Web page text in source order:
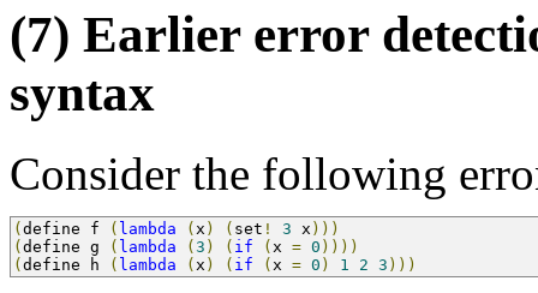
(7) Earlier error
syntax
Consider the following
( define f ( lambda ( x ) ( set ! 3 x )))
( define g ( lambda ( 3 ) ( if ( x = 0 ))))
( define h ( lambda ( x ) ( if ( x = 0 ) 1 2 3 )))